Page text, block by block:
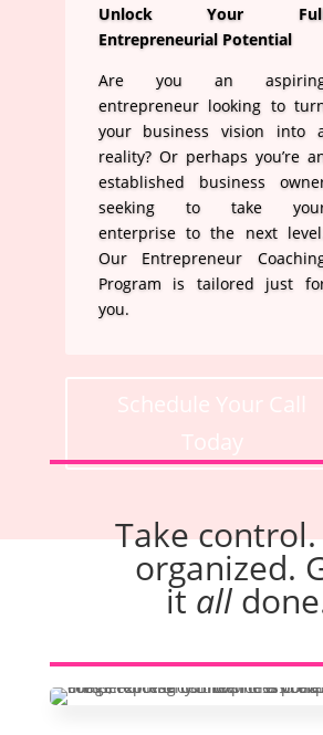
Unlock Your
Entrepreneurial Potential
Are you an
entrepreneur looking to
your business vision into
reality? Or perhaps you’re
established business
seeking to take
enterprise to the next
Our Entrepreneur
Program is tailored just
you.
Take
organized.
it all